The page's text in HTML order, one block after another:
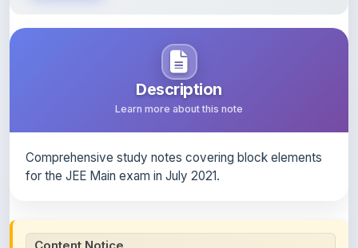
Description
Learn more about this note
All study notes available on